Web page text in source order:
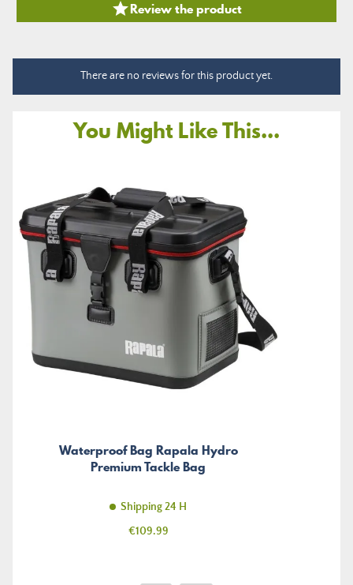
Review the product
There are no reviews for this product yet.
You Might Like This...
Waterproof Bag Rapala Hydro
Premium Tackle Bag
Shipping 24 H
Price
€109.99